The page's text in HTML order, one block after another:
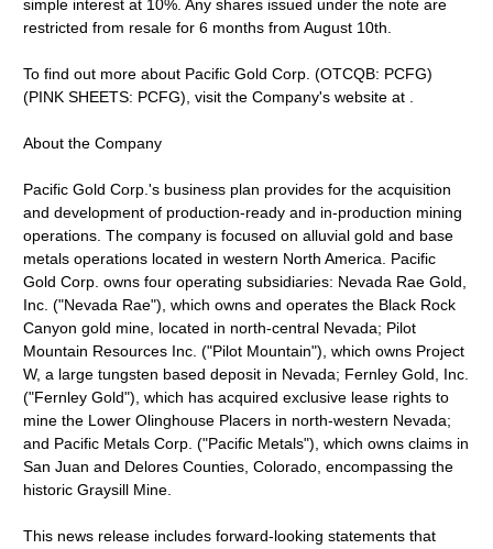
simple interest at 10%. Any shares issued under the note are
restricted from resale for 6 months from August 10th.
To find out more about Pacific Gold Corp. (OTCQB: PCFG)
(PINK SHEETS: PCFG), visit the Company's website at .
About the Company
Pacific Gold Corp.'s business plan provides for the acquisition
and development of production-ready and in-production mining
operations. The company is focused on alluvial gold and base
metals operations located in western North America. Pacific
Gold Corp. owns four operating subsidiaries: Nevada Rae Gold,
Inc. ("Nevada Rae"), which owns and operates the Black Rock
Canyon gold mine, located in north-central Nevada; Pilot
Mountain Resources Inc. ("Pilot Mountain"), which owns Project
W, a large tungsten based deposit in Nevada; Fernley Gold, Inc.
("Fernley Gold"), which has acquired exclusive lease rights to
mine the Lower Olinghouse Placers in north-western Nevada;
and Pacific Metals Corp. ("Pacific Metals"), which owns claims in
San Juan and Delores Counties, Colorado, encompassing the
historic Graysill Mine.
This news release includes forward-looking statements that